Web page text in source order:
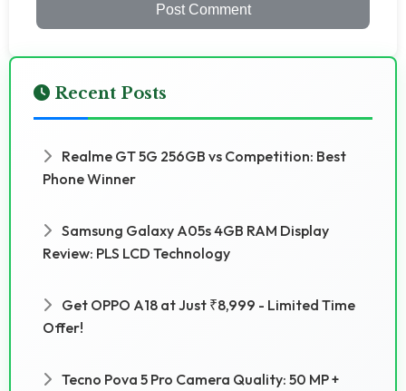
Post Comment
Recent Posts
Realme GT 5G 256GB vs Competition: Best
Phone Winner
Samsung Galaxy A05s 4GB RAM Display
Review: PLS LCD Technology
Get OPPO A18 at Just ₹8,999 - Limited Time
Offer!
Tecno Pova 5 Pro Camera Quality: 50 MP +